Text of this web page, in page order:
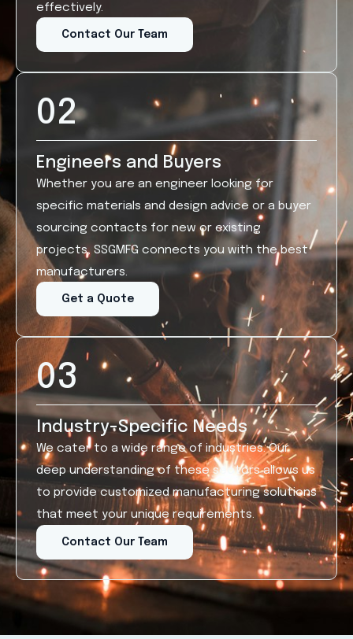
effectively.
Contact Our Team
02
Engineers and Buyers
Whether you are an engineer looking for
specific materials and design advice or a buyer
sourcing contacts for new or existing
projects, SSGMFG connects you with the best
manufacturers.
Get a Quote
03
Industry-Specific Needs
We cater to a wide range of industries. Our
deep understanding of these sectors allows us
to provide customized manufacturing solutions
that meet your unique requirements.
Contact Our Team